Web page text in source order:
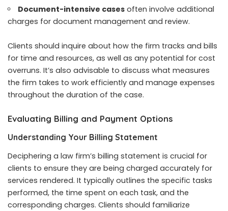
Document-intensive cases often involve additional
charges for document management and review.
Clients should inquire about how the firm tracks and bills
for time and resources, as well as any potential for cost
overruns. It’s also advisable to discuss what measures
the firm takes to work efficiently and manage expenses
throughout the duration of the case.
Evaluating Billing and Payment Options
Understanding Your Billing Statement
Deciphering a law firm’s billing statement is crucial for
clients to ensure they are being charged accurately for
services rendered. It typically outlines the specific tasks
performed, the time spent on each task, and the
corresponding charges. Clients should familiarize